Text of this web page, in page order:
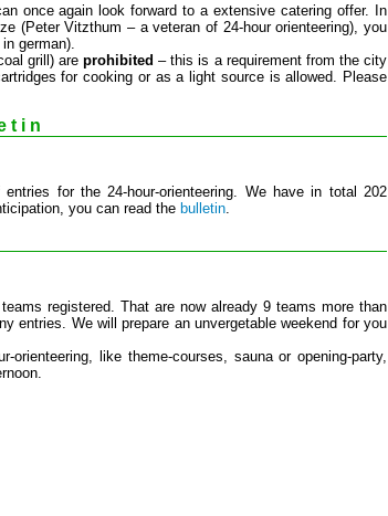
once again look forward to a extensive catering offer. In
(Peter Vitzthum – a veteran of 24-hour orienteering), you
german).
grill) areprohibited – this is a requirement from the city
for cooking or as a light source is allowed. Please
for the 24-hour-orienteering. We have in total 202
you can read the bulletin
registered. That are now already 9 teams more than
entries. We will prepare an unvergetable weekend for you
orienteering, like theme-courses, sauna or opening-party,